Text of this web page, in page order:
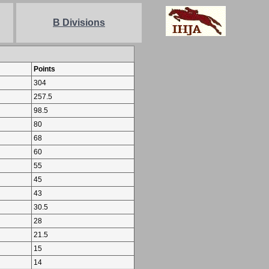
B Divisions
Points
304
257.5
98.5
80
68
60
55
45
43
30.5
28
21.5
15
14